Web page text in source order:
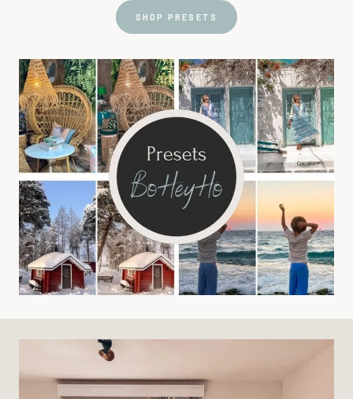
SHOP PRESETS